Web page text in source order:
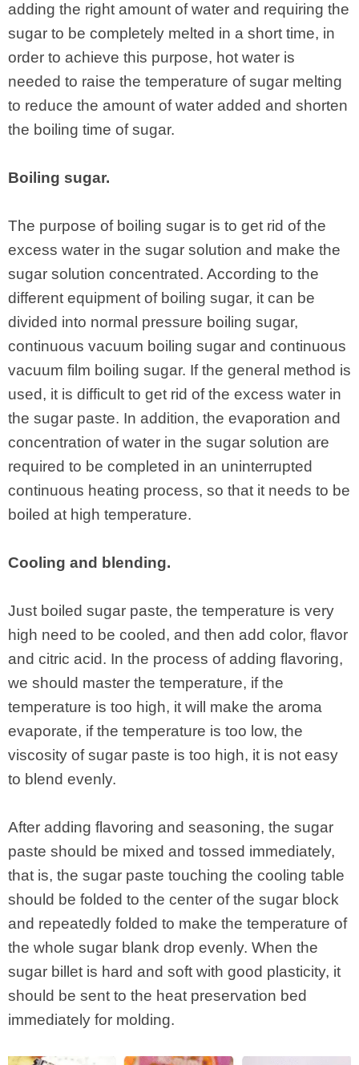
adding the right amount of water and requiring the
sugar to be completely melted in a short time, in
order to achieve this purpose, hot water is
needed to raise the temperature of sugar melting
to reduce the amount of water added and shorten
the boiling time of sugar.
Boiling sugar.
The purpose of boiling sugar is to get rid of the
excess water in the sugar solution and make the
sugar solution concentrated. According to the
different equipment of boiling sugar, it can be
divided into normal pressure boiling sugar,
continuous vacuum boiling sugar and continuous
vacuum film boiling sugar. If the general method is
used, it is difficult to get rid of the excess water in
the sugar paste. In addition, the evaporation and
concentration of water in the sugar solution are
required to be completed in an uninterrupted
continuous heating process, so that it needs to be
boiled at high temperature.
Cooling and blending.
Just boiled sugar paste, the temperature is very
high need to be cooled, and then add color, flavor
and citric acid. In the process of adding flavoring,
we should master the temperature, if the
temperature is too high, it will make the aroma
evaporate, if the temperature is too low, the
viscosity of sugar paste is too high, it is not easy
to blend evenly.
After adding flavoring and seasoning, the sugar
paste should be mixed and tossed immediately,
that is, the sugar paste touching the cooling table
should be folded to the center of the sugar block
and repeatedly folded to make the temperature of
the whole sugar blank drop evenly. When the
sugar billet is hard and soft with good plasticity, it
should be sent to the heat preservation bed
immediately for molding.